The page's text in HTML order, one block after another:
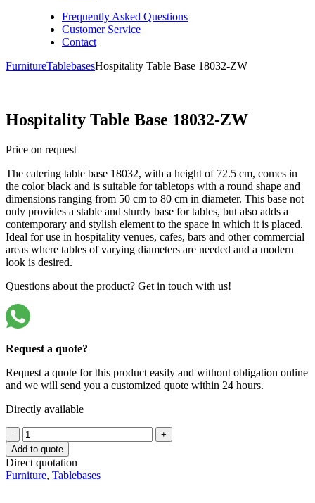
Frequently Asked Questions
Customer Service
Contact
FurnitureTablebasesHospitality Table Base 18032-ZW
Hospitality Table Base 18032-ZW
Price on request
The catering table base 18032, with a height of 72.5 cm, comes in
the color black and is suitable for tabletops with a round shape and
dimensions ranging from 50 cm to 80 cm in diameter. This base not
only provides a stable and sturdy base for tables, but also adds a
contemporary and stylish element to the space in which it is placed.
Ideal for use in hospitality venues, cafes, bars and other commercial
areas where tables of varying diameters are needed and a modern
look is desired.
Questions about the product? Get in touch with us!
Request a quote?
Request a quote for this product easily and without obligation online
and we will send you a customized quote within 24 hours.
Directly available
-
Hospitality
Table
Base
18032-
ZW
+
Add to quote
Direct quotation
Furniture, Tablebases